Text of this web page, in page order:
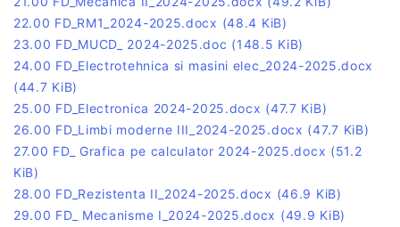
22.00 FD_RM1_2024-2025.docx (48.4 KiB)
23.00 FD_MUCD_ 2024-2025.doc (148.5 KiB)
24.00 FD_Electrotehnica si masini elec_2024-2025.docx
(44.7 KiB)
25.00 FD_Electronica 2024-2025.docx (47.7 KiB)
26.00 FD_Limbi moderne III_2024-2025.docx (47.7 KiB)
27.00 FD_ Grafica pe calculator 2024-2025.docx (51.2
KiB)
28.00 FD_Rezistenta II_2024-2025.docx (46.9 KiB)
29.00 FD_ Mecanisme I_2024-2025.docx (49.9 KiB)